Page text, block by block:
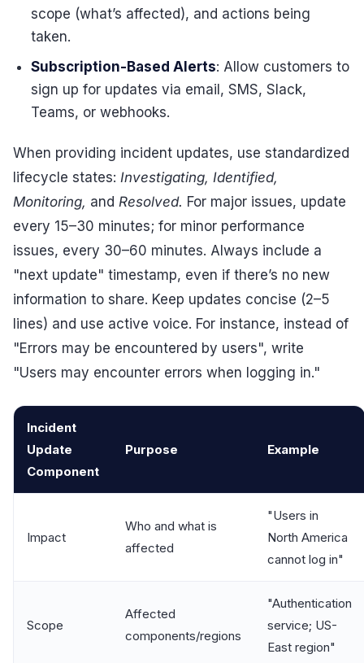
scope (what’s affected), and actions being
taken.
Subscription-Based Alerts: Allow customers to
sign up for updates via email, SMS, Slack,
Teams, or webhooks.
When providing incident updates, use standardized
lifecycle states: Investigating, Identified,
Monitoring, and Resolved. For major issues, update
every 15–30 minutes; for minor performance
issues, every 30–60 minutes. Always include a
"next update" timestamp, even if there’s no new
information to share. Keep updates concise (2–5
lines) and use active voice. For instance, instead of
"Errors may be encountered by users", write
"Users may encounter errors when logging in."
Incident
Update
Component
Purpose Example
Impact
Who and what is
affected
"Users in
North America
cannot log in"
Scope
Affected
components/regions
"Authentication
service; US-
East region"